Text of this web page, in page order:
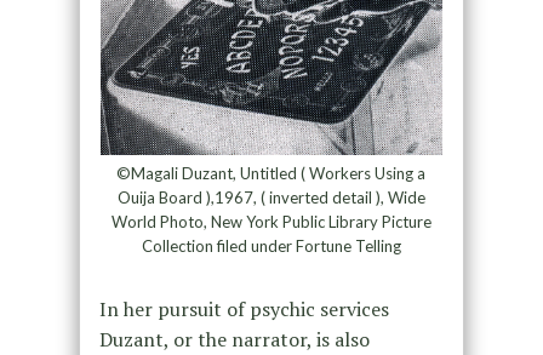
©Magali Duzant, Untitled ( Workers Using a
Ouija Board ),1967, ( inverted detail ), Wide
World Photo, New York Public Library Picture
Collection filed under Fortune Telling
In her pursuit of psychic services
Duzant, or the narrator, is also